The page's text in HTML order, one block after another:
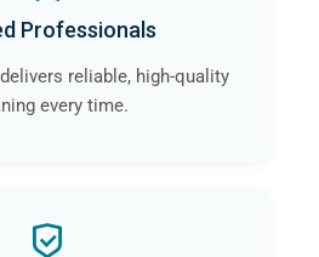
Professionals
reliable, high-quality
every time.